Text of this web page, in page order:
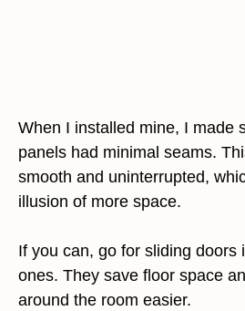
When I installed mine, I made
panels had minimal seams.
smooth and uninterrupted,
illusion of more space.
If you can, go for sliding doors
ones. They save floor space
around the room easier.